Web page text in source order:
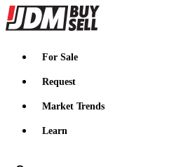
JDMBUYSELL
For Sale
Request
Market Trends
Learn